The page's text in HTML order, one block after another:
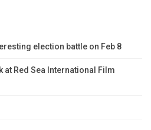
election battle on Feb 8
at Red Sea International Film